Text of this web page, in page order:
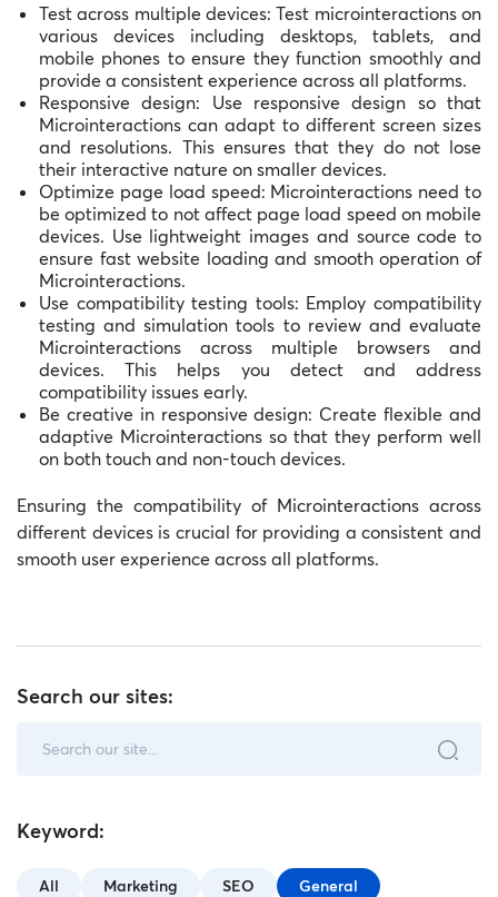
Test across multiple devices: Test microinteractions on
various devices including desktops, tablets, and
mobile phones to ensure they function smoothly and
provide a consistent experience across all platforms.
Responsive design: Use responsive design so that
Microinteractions can adapt to different screen sizes
and resolutions. This ensures that they do not lose
their interactive nature on smaller devices.
Optimize page load speed: Microinteractions need to
be optimized to not affect page load speed on mobile
devices. Use lightweight images and source code to
ensure fast website loading and smooth operation of
Microinteractions.
Use compatibility testing tools: Employ compatibility
testing and simulation tools to review and evaluate
Microinteractions across multiple browsers and
devices. This helps you detect and address
compatibility issues early.
Be creative in responsive design: Create flexible and
adaptive Microinteractions so that they perform well
on both touch and non-touch devices.
Ensuring the compatibility of Microinteractions across
different devices is crucial for providing a consistent and
smooth user experience across all platforms.
Search our sites:
Keyword:
All Marketing SEO
General